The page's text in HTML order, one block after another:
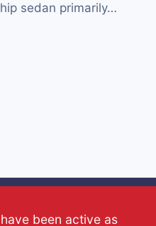
sedan primarily…
been active as